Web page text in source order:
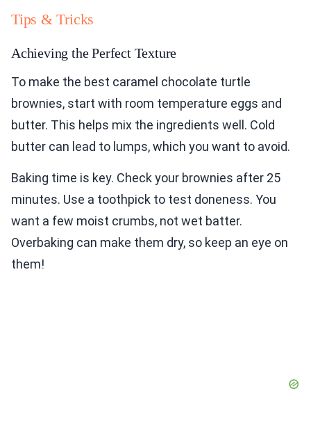
Tips & Tricks
Achieving the Perfect Texture
To make the best caramel chocolate turtle
brownies, start with room temperature eggs and
butter. This helps mix the ingredients well. Cold
butter can lead to lumps, which you want to avoid.
Baking time is key. Check your brownies after 25
minutes. Use a toothpick to test doneness. You
want a few moist crumbs, not wet batter.
Overbaking can make them dry, so keep an eye on
them!